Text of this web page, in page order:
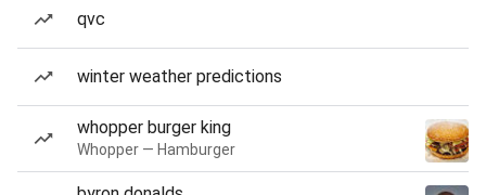
qvc
winter weather predictions
whopper burger king
Whopper — Hamburger